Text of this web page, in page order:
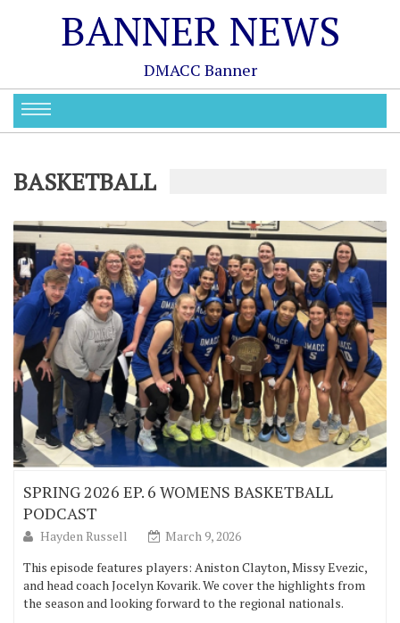
BANNER NEWS
DMACC Banner
BASKETBALL
SPRING 2026 EP. 6 WOMENS BASKETBALL
PODCAST
Hayden Russell
March 9, 2026
This episode features players: Aniston Clayton, Missy Evezic,
and head coach Jocelyn Kovarik. We cover the highlights from
the season and looking forward to the regional nationals.